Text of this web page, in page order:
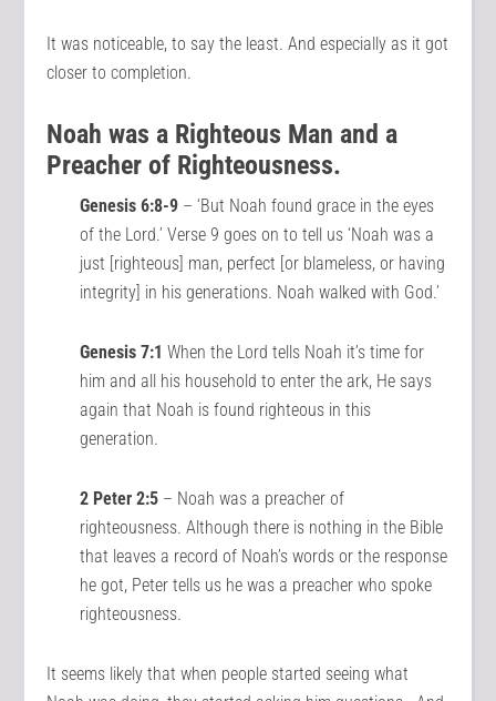
It was noticeable, to say the least. And especially as it got
closer to completion.
Noah was a Righteous Man and a
Preacher of Righteousness.
Genesis 6:8-9 – ‘But Noah found grace in the eyes
of the Lord.’ Verse 9 goes on to tell us ‘Noah was a
just [righteous] man, perfect [or blameless, or having
integrity] in his generations. Noah walked with God.’
Genesis 7:1 When the Lord tells Noah it’s time for
him and all his household to enter the ark, He says
again that Noah is found righteous in this
generation.
2 Peter 2:5 – Noah was a preacher of
righteousness. Although there is nothing in the Bible
that leaves a record of Noah’s words or the response
he got, Peter tells us he was a preacher who spoke
righteousness.
It seems likely that when people started seeing what